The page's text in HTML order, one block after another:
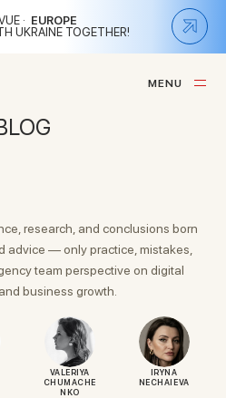
· EUROPE
UKRAINE TOGETHER!
MENU
research, and conclusions born
advice — only practice, mistakes,
team perspective on digital
business growth.
VALERIYA
CHUMACHE
NKO
IRYNA
NECHAIEVA